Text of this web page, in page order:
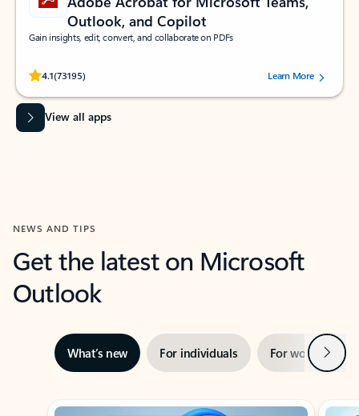
Outlook, and Copilot
Gain insights, edit, convert, and collaborate on PDFs
4.1(73195)
Rated (#=ratingAverage#) stars out of 5 stars, by 73195 users.Learn More
View all apps
NEWS AND TIPS
Get the latest on Microsoft
Outlook
What’s new For individuals For work Next
Showing slide 1 of 3